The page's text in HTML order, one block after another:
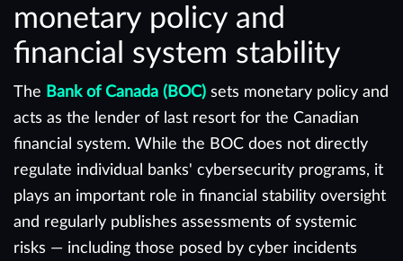
monetary policy and
financial system stability
The Bank of Canada (BOC) sets monetary policy and
acts as the lender of last resort for the Canadian
financial system. While the BOC does not directly
regulate individual banks' cybersecurity programs, it
plays an important role in financial stability oversight
and regularly publishes assessments of systemic
risks — including those posed by cyber incidents